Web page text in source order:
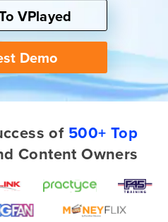
VPlayed
Demo
of 500+ Top
Content Owners